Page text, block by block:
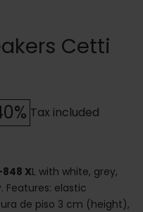
Cetti
Tax included
XL with white, grey,
Features: elastic
de piso 3 cm (height),